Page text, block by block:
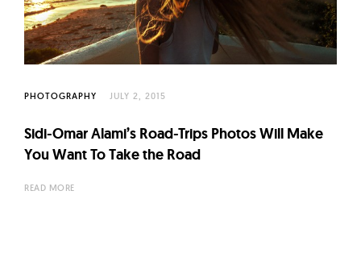
t
u
r
e
f
N
o
PHOTOGRAPHY JULY 2, 2015
Sidi-Omar Alami’s Road-Trips Photos Will Make
You Want To Take the Road
READ MORE